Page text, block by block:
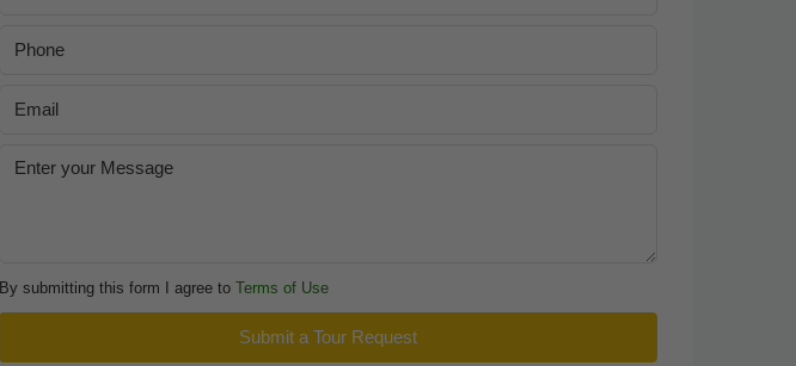
By submitting this form I agree to Terms of Use
Submit a Tour Request